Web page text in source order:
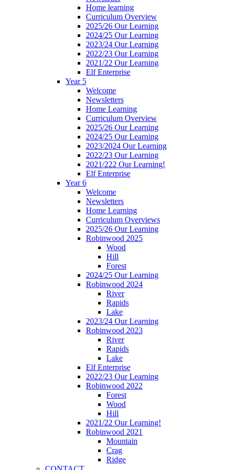
Home learning
Curriculum Overview
2025/26 Our Learning
2024/25 Our Learning
2023/24 Our Learning
2022/23 Our Learning
2021/22 Our Learning
Elf Enterprise
Year 5
Welcome
Newsletters
Home Learning
Curriculum Overview
2025/26 Our Learning
2024/25 Our Learning
2023/2024 Our Learning
2022/23 Our Learning
2021/222 Our Learning!
Elf Enterprise
Year 6
Welcome
Newsletters
Home Learning
Curriculum Overviews
2025/26 Our Learning
Robinwood 2025
Wood
Hill
Forest
2024/25 Our Learning
Robinwood 2024
River
Rapids
Lake
2023/24 Our Learning
Robinwood 2023
River
Rapids
Lake
Elf Enterprise
2022/23 Our Learning
Robinwood 2022
Forest
Wood
Hill
2021/22 Our Learning!
Robinwood 2021
Mountain
Crag
Ridge